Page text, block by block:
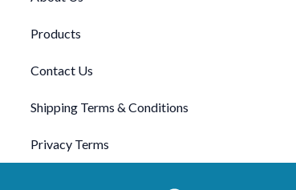
Products
Contact Us
Shipping Terms & Conditions
Privacy Terms